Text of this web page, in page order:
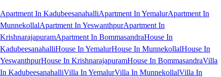
Apartment In KadubeesanahalliApartment In YemalurApartment In
MunnekollalApartment In YeswanthpurApartment In
KrishnarajapuramApartment In BommasandraHouse In
KadubeesanahalliHouse In YemalurHouse In MunnekollalHouse In
YeswanthpurHouse In KrishnarajapuramHouse In BommasandraVilla
In KadubeesanahalliVilla In YemalurVilla In MunnekollalVilla In